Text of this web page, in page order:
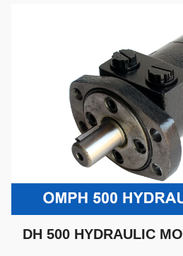
DH 500 HYDRAULIC